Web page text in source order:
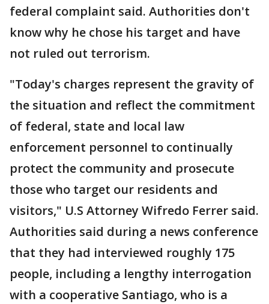
federal complaint said. Authorities don't
know why he chose his target and have
not ruled out terrorism.
"Today's charges represent the gravity of
the situation and reflect the commitment
of federal, state and local law
enforcement personnel to continually
protect the community and prosecute
those who target our residents and
visitors," U.S Attorney Wifredo Ferrer said.
Authorities said during a news conference
that they had interviewed roughly 175
people, including a lengthy interrogation
with a cooperative Santiago, who is a